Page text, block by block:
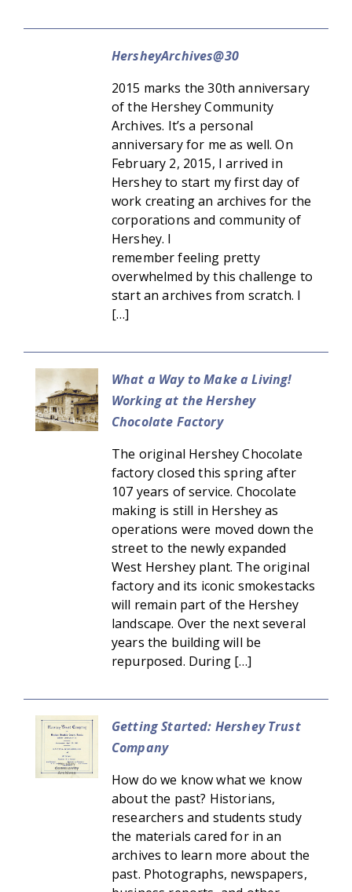
HersheyArchives@30
2015 marks the 30th anniversary
of the Hershey Community
Archives. It’s a personal
anniversary for me as well. On
February 2, 2015, I arrived in
Hershey to start my first day of
work creating an archives for the
corporations and community of
Hershey. I
remember feeling pretty
overwhelmed by this challenge to
start an archives from scratch. I
[…]
What a Way to Make a Living!
Working at the Hershey
Chocolate Factory
The original Hershey Chocolate
factory closed this spring after
107 years of service. Chocolate
making is still in Hershey as
operations were moved down the
street to the newly expanded
West Hershey plant. The original
factory and its iconic smokestacks
will remain part of the Hershey
landscape. Over the next several
years the building will be
repurposed. During […]
Getting Started: Hershey Trust
Company
How do we know what we know
about the past? Historians,
researchers and students study
the materials cared for in an
archives to learn more about the
past. Photographs, newspapers,